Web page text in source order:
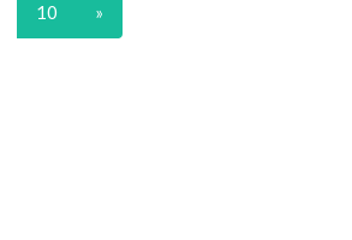
10 »